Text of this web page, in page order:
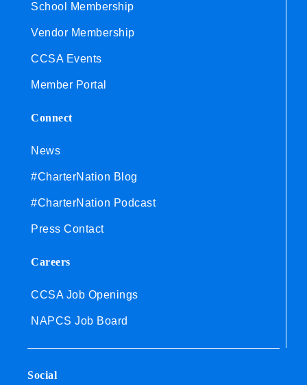
School Membership
Vendor Membership
CCSA Events
Member Portal
Connect
News
#CharterNation Blog
#CharterNation Podcast
Press Contact
Careers
CCSA Job Openings
NAPCS Job Board
Social